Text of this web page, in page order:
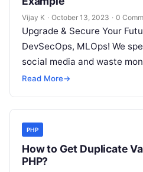
Vijay K · October 13, 2023 · 0
Upgrade & Secure Your
DevSecOps, MLOps! We
social media and waste
but won’t spend 30…
Read More→
PHP
How to Get Duplicate
PHP?